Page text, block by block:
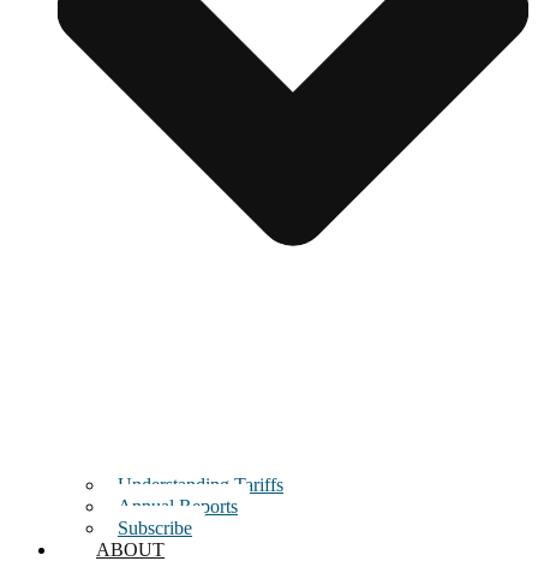
Understanding Tariffs
Annual Reports
Subscribe
ABOUT